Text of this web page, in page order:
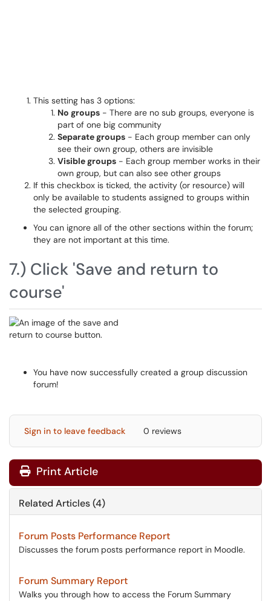
This setting has 3 options:
No groups - There are no sub groups, everyone is
part of one big community
Separate groups - Each group member can only
see their own group, others are invisible
Visible groups - Each group member works in their
own group, but can also see other groups
If this checkbox is ticked, the activity (or resource) will
only be available to students assigned to groups within
the selected grouping.
You can ignore all of the other sections within the forum;
they are not important at this time.
7.) Click 'Save and return to
course'
You have now successfully created a group discussion
forum!
Sign in to leave feedback 0 reviews
Print Article
Related Articles (4)
Forum Posts Performance Report
Discusses the forum posts performance report in Moodle.
Forum Summary Report
Walks you through how to access the Forum Summary